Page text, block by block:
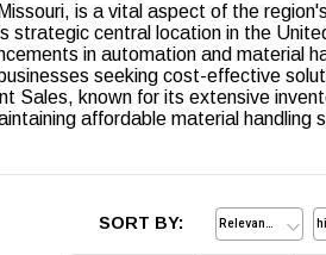
is a vital aspect of the
strategic central location in the
in automation and material
seeking cost-effective
Sales, known for its extensive
affordable material handling
SORT BY: